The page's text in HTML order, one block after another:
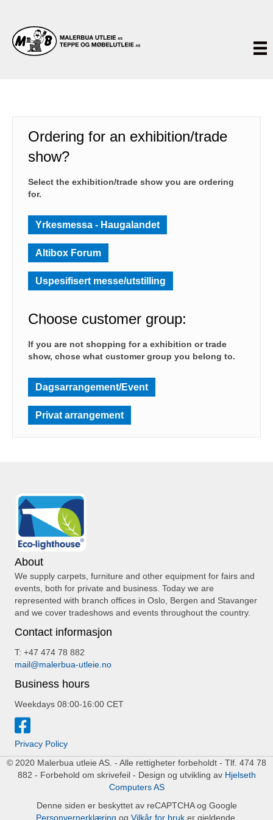
Ordering for an exhibition/trade
show?
Select the exhibition/trade show you are ordering
for.
Yrkesmessa - Haugalandet
Altibox Forum
Uspesifisert messe/utstilling
Choose customer group:
If you are not shopping for a exhibition or trade
show, chose what customer group you belong to.
Dagsarrangement/Event
Privat arrangement
About
We supply carpets, furniture and other equipment for fairs and
events, both for private and business. Today we are
represented with branch offices in Oslo, Bergen and Stavanger
and we cover tradeshows and events throughout the country.
Contact informasjon
T: +47 474 78 882
mail@malerbua-utleie.no
Business hours
Weekdays 08:00-16:00 CET
Privacy Policy
© 2020 Malerbua utleie AS. - Alle rettigheter forbeholdt - Tlf. 474 78
882 - Forbehold om skrivefeil - Design og utvikling av Hjelseth
Computers AS
Denne siden er beskyttet av reCAPTCHA og Google
Personvernerklæring og Vilkår for bruker gjeldende.